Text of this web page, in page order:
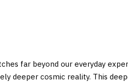
far beyond our everyday
deeper cosmic reality. This